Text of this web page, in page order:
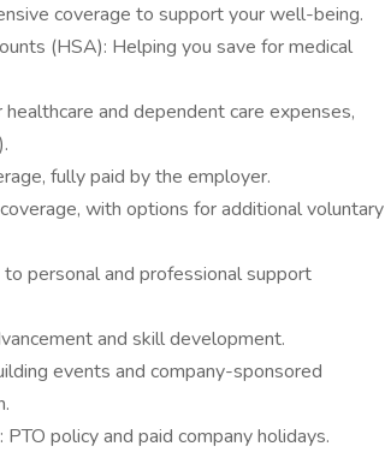
coverage to support your well-being.
(HSA): Helping you save for medical
and dependent care expenses,
fully paid by the employer.
with options for additional voluntary
personal and professional support
and skill development.
events and company-sponsored
policy and paid company holidays.